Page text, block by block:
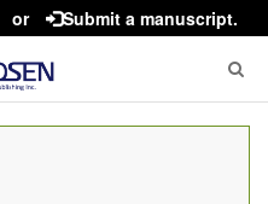
or Submit a manuscript.